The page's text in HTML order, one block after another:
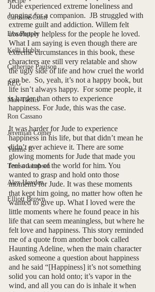
Caroline Conti
Eva Popper
Kelli Hubly
Catherine Paulson
REG
Max Tachis
Ron Cassano
Jeremiah Comer
Yannie B.
Teresa Jacobsen
Alex Hovden
Elliott Brown
Jude experienced extreme loneliness and
longing for a companion.  JB struggled with
extreme guilt and addiction. Willem felt
absolutely helpless for the people he loved.
What I am saying is even though there are
extreme circumstances in this book, these
characters are still very relatable and show
the ugly side of life and how cruel the world
can be.  So, yeah, it’s not a happy book, but
life isn’t always happy.  For some people, it
is harder than others to experience
happiness. For Jude, this was the case.
It was harder for Jude to experience
happiness in his life, but that didn’t mean he
didn’t ever achieve it. There are some
glowing moments for Jude that made you
feel on top of the world for him. You
wanted to grasp and hold onto those
moments for Jude. It was these moments
that kept him going, no matter how often he
wanted to give up. What I loved were the
little moments where he found peace in his
life that can seem meaningless, but where he
felt love and happiness. This story reminded
me of a quote from another book called
Haunting Adeline, when the main character
asked someone a question about happiness
and he said “[Happiness] it’s not something
solid you can hold onto; it’s vapor in the
wind, and all you can do is inhale it when